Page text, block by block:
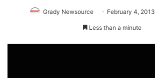
Grady Newsource February 4, 2013
Less than a minute